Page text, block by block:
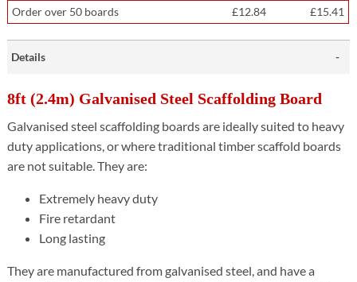
Order over 50 boards
£12.84 £15.41
Details
8ft (2.4m) Galvanised Steel Scaffolding Board
Galvanised steel scaffolding boards are ideally suited to heavy
duty applications, or where traditional timber scaffold boards
are not suitable. They are:
Extremely heavy duty
Fire retardant
Long lasting
They are manufactured from galvanised steel, and have a